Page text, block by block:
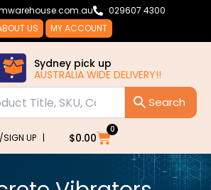
029607 4300
US
MY ACCOUNT
Sydney pick up
AUSTRALIA WIDE DELIVERY!!
SIGN UP | $0.00
0
Cart